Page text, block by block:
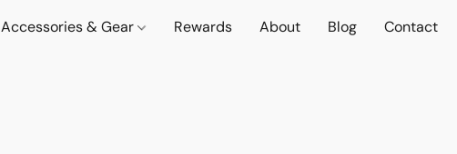
Accessories & Gear Rewards About Blog Contact